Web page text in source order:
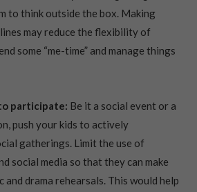
to think outside the box. Making
may reduce the flexibility of
some “me-time” and manage things
participate: Be it a social event or a
push your kids to actively
gatherings. Limit the use of
social media so that they can make
and drama rehearsals. This would help